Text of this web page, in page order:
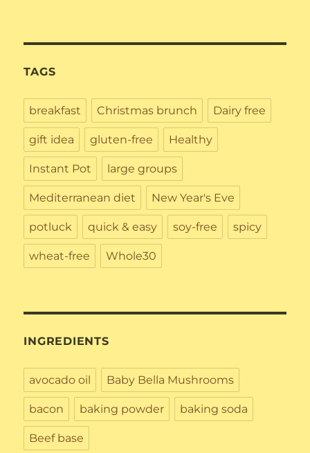
TAGS
breakfast Christmas brunch Dairy free
gift idea gluten-free Healthy
Instant Pot large groups
Mediterranean diet New Year's Eve
potluck quick & easy soy-free spicy
wheat-free Whole30
INGREDIENTS
avocado oil Baby Bella Mushrooms
bacon baking powder baking soda
Beef base